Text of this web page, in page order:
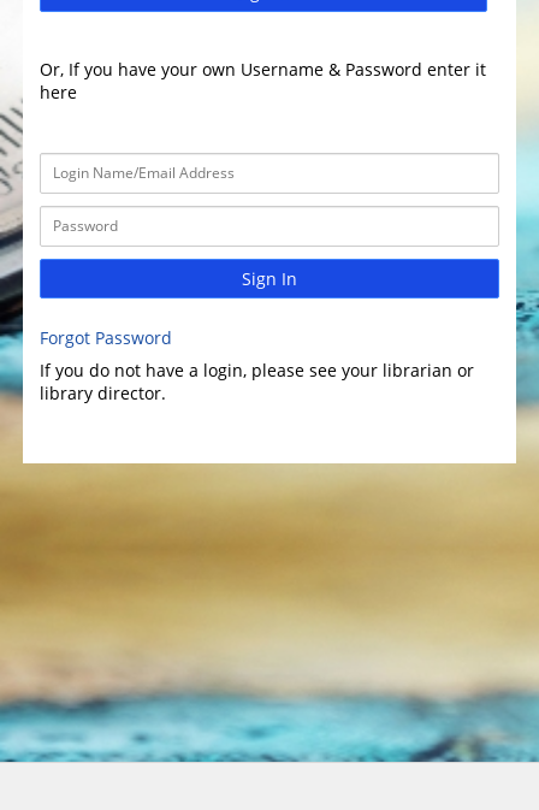
Or, If you have your own Username & Password enter it
here
Sign In
Forgot Password
If you do not have a login, please see your librarian or
library director.